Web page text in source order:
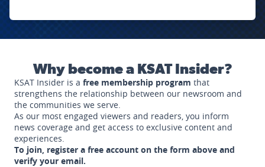
Why become a KSAT Insider?
KSAT Insider is a free membership program that
strengthens the relationship between our newsroom and
the communities we serve.
As our most engaged viewers and readers, you inform
news coverage and get access to exclusive content and
experiences.
To join, register a free account on the form above and
verify your email.